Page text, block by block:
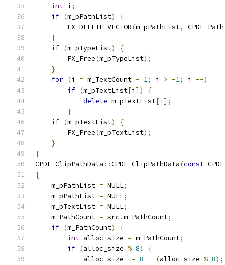
int i ;
if (m_pPathList)
{
        FX_DELETE_VECTOR
(m_pPathList, CPDF_Path
}
if (m_pTypeList)
{
        FX_Free
(m_pTypeList);
}
for (i = m_TextCount - 1; i > -1; i --)
if (m_pTextList[i ])
{
delete m_pTextList[i ];
}
if (m_pTextList)
{
        FX_Free
(m_pTextList);
}
}
CPDF_ClipPathData ::CPDF_ClipPathData(const
{
    m_pPathList
= NULL;
    m_pPathList
= NULL;
    m_pTextList
= NULL;
    m_PathCount
= src .m_PathCount;
if (m_PathCount)
{
int alloc_size = m_PathCount;
if (alloc_size % 8)
{
            alloc_size
+= 8 - (alloc_size % 8);